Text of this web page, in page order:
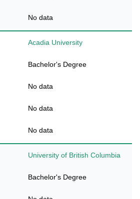
No data
Acadia University
Bachelor's Degree
No data
No data
No data
University of British Columbia
Bachelor's Degree